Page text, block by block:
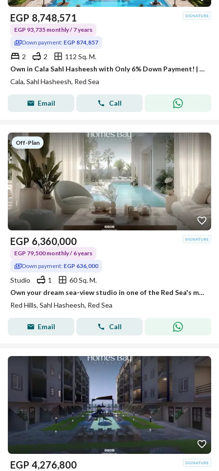
EGP 8,748,571
EGP 93,735 monthly / 7 years
Down payment: EGP 874,857
2 2
112 Sq. M.
Own in Cala Sahl Hasheesh with Only 6% Down Payment! | Fully Finished 2BR
Cala, Sahl Hasheesh, Red Sea
Email Call
Off-Plan
EGP 6,360,000
EGP 79,500 monthly / 6 years
Down payment: EGP 636,000
Studio 1
60 Sq. M.
Own your dream sea-view studio in one of the Red Sea's most prestigious destinations.
Red Hills, Sahl Hasheesh, Red Sea
Email Call
EGP 4,276,800